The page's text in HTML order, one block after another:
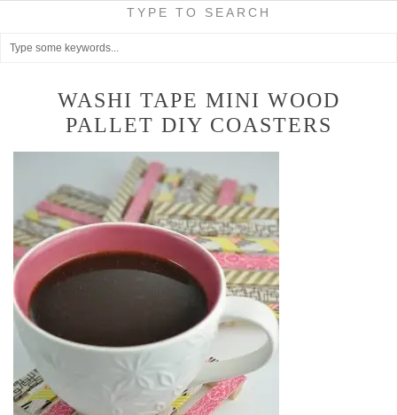
TYPE TO SEARCH
WASHI TAPE MINI WOOD
PALLET DIY COASTERS